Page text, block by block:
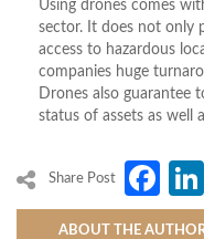
Using drones comes
sector. It does not only
access to hazardous
companies huge
Drones also guarantee
status of assets as well
Share Post
ABOUT THE